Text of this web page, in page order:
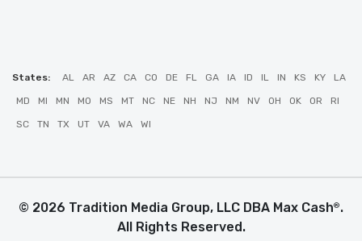
States: AL AR AZ CA CO DE FL GA IA ID IL IN KS KY LA
MD MI MN MO MS MT NC NE NH NJ NM NV OH OK OR RI
SC TN TX UT VA WA WI
© 2026 Tradition Media Group, LLC DBA Max Cash®.
All Rights Reserved.